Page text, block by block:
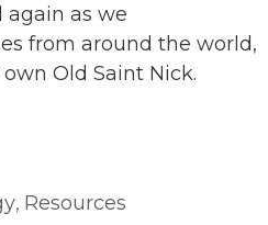
again as we
from around the world,
Old Saint Nick.
, Resources